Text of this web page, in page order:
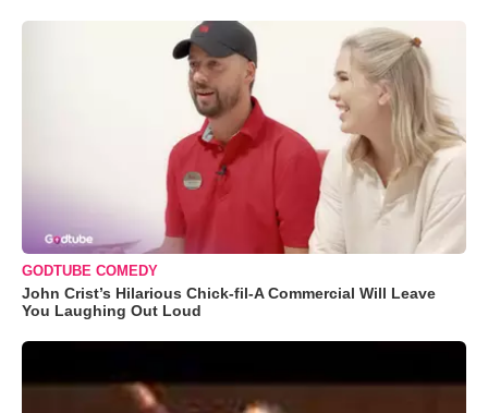
GODTUBE COMEDY
John Crist’s Hilarious Chick-fil-A Commercial Will Leave
You Laughing Out Loud